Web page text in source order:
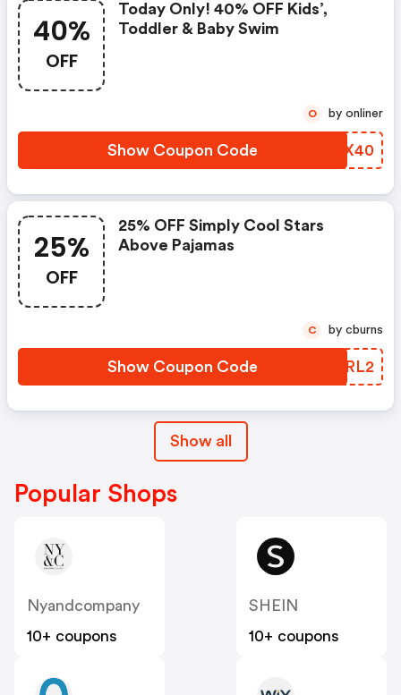
40%
OFF
Today Only! 40% OFF Kids’,
Toddler & Baby Swim
Show Coupon Code LSGX40
O by onliner
25%
OFF
25% OFF Simply Cool Stars
Above Pajamas
Show Coupon Code ZSFRL2
C by cburns
Show all
Popular Shops
Nyandcompany
10+ coupons
SHEIN
10+ coupons